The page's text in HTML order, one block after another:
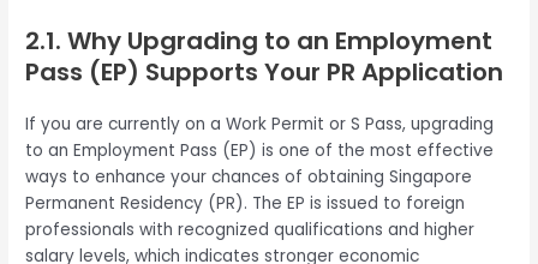
2.1. Why Upgrading to an Employment
Pass (EP) Supports Your PR Application
If you are currently on a Work Permit or S Pass, upgrading
to an Employment Pass (EP) is one of the most effective
ways to enhance your chances of obtaining Singapore
Permanent Residency (PR). The EP is issued to foreign
professionals with recognized qualifications and higher
salary levels, which indicates stronger economic